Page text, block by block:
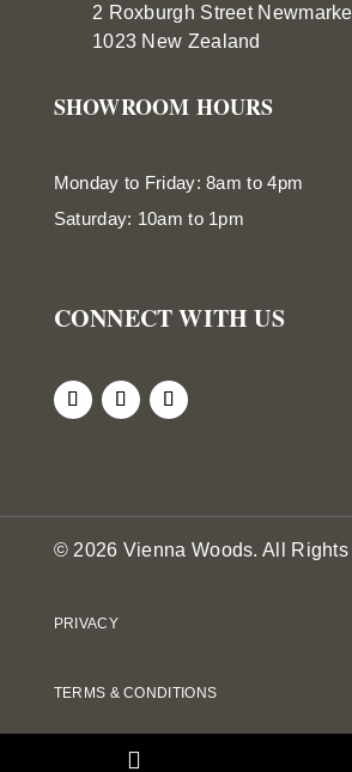
2 Roxburgh Street
1023 New Zealand
SHOWROOM HOURS
Monday to Friday: 8am to 4pm
Saturday: 10am to 1pm
CONNECT WITH US
© 2026 Vienna Woods. All Rights
PRIVACY
TERMS & CONDITIONS